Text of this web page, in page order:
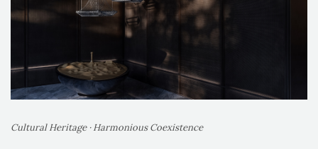
Cultural Heritage · Harmonious Coexistence